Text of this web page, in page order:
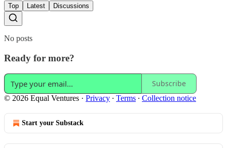
Top Latest Discussions
No posts
Ready for more?
Subscribe
© 2026 Equal Ventures · Privacy ∙ Terms ∙ Collection notice
Start your Substack